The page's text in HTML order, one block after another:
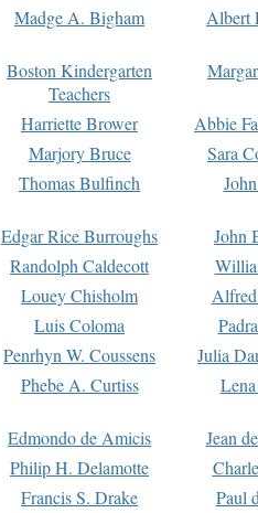
Madge A. Bigham Albert
Boston Kindergarten
Teachers
Harriette Brower
Abbie
Marjory Bruce
Sara
Thomas Bulfinch
Edgar Rice Burroughs
John
Randolph Caldecott
Louey Chisholm
Luis Coloma
Penrhyn W. Coussens
Julia
Phebe A. Curtiss
Edmondo de Amicis
Jean
Philip H. Delamotte
Francis S. Drake
Paul